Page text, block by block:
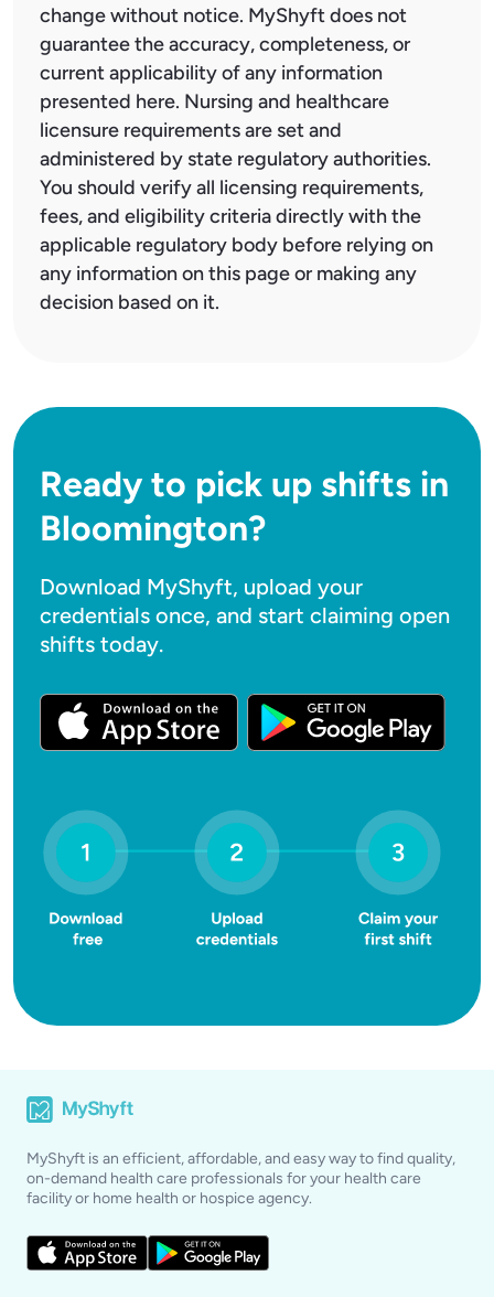
change without notice. MyShyft does not
guarantee the accuracy, completeness, or
current applicability of any information
presented here. Nursing and healthcare
licensure requirements are set and
administered by state regulatory authorities.
You should verify all licensing requirements,
fees, and eligibility criteria directly with the
applicable regulatory body before relying on
any information on this page or making any
decision based on it.
Ready to pick up shifts in
Bloomington?
Download MyShyft, upload your
credentials once, and start claiming open
shifts today.
MyShyft is an efficient, affordable, and easy way to find quality,
on-demand health care professionals for your health care
facility or home health or hospice agency.